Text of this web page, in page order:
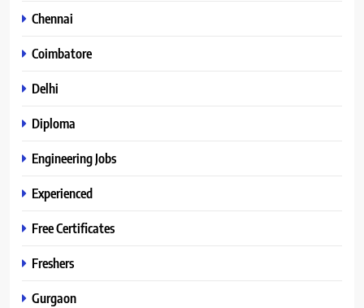
Chennai
Coimbatore
Delhi
Diploma
Engineering Jobs
Experienced
Free Certificates
Freshers
Gurgaon